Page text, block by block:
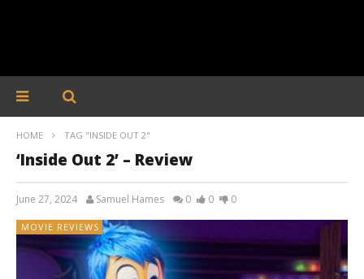
HOME TAG "INSIDE OUT 2"
‘Inside Out 2’ – Review
June 27, 2024 Samuel Hames 0 0 0
MOVIE REVIEWS